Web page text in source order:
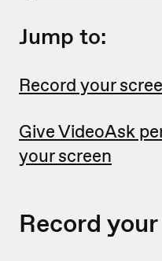
Jump to:
Record your
Give VideoAsk
your screen
Record